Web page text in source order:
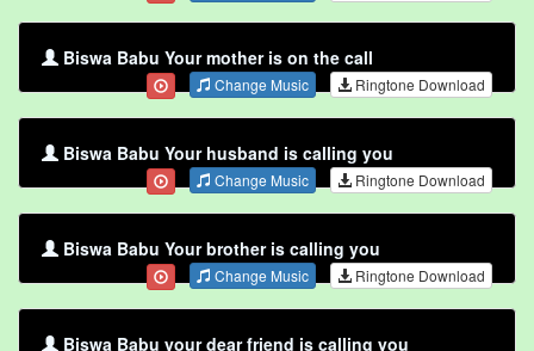
Biswa Babu Your mother is on the call
Change Music Ringtone Download
Biswa Babu Your husband is calling you
Change Music Ringtone Download
Biswa Babu Your brother is calling you
Change Music Ringtone Download
Biswa Babu your dear friend is calling you